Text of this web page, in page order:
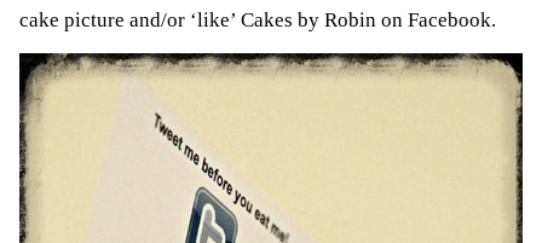
cake picture and/or ‘like’ Cakes by Robin on Facebook.